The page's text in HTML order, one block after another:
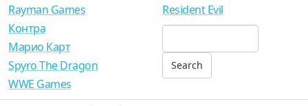
Rayman Games
Resident Evil
Контра
Марио Карт
Spyro The Dragon
WWE Games